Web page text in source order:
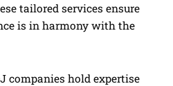
tailored services ensure
is in harmony with the
companies hold expertise